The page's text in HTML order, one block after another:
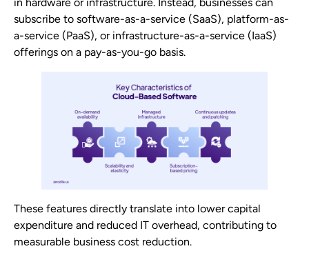
subscribe to software-as-a-service (SaaS), platform-as-
a-service (PaaS), or infrastructure-as-a-service (IaaS)
offerings on a pay-as-you-go basis.
These features directly translate into lower capital
expenditure and reduced IT overhead, contributing to
measurable business cost reduction.